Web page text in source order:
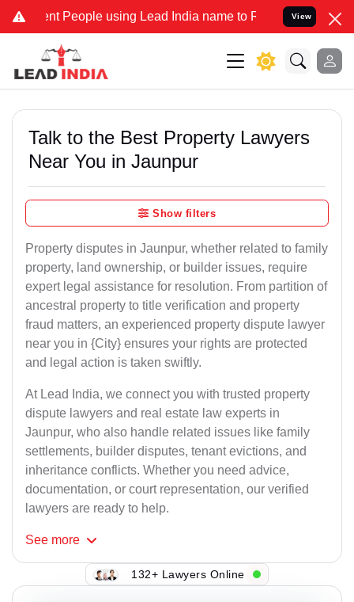
People using Lead India name to Resolve your Legal cases
View
Talk to the Best Property Lawyers
Near You in Jaunpur
Show filters
Property disputes in Jaunpur, whether related to family
property, land ownership, or builder issues, require
expert legal assistance for resolution. From partition of
ancestral property to title verification and property
fraud matters, an experienced property dispute lawyer
near you in {City} ensures your rights are protected
and legal action is taken swiftly.
At Lead India, we connect you with trusted property
dispute lawyers and real estate law experts in
Jaunpur, who also handle related issues like family
settlements, builder disputes, tenant evictions, and
inheritance conflicts. Whether you need advice,
documentation, or court representation, our verified
lawyers are ready to help.
See more
132+ Lawyers Online